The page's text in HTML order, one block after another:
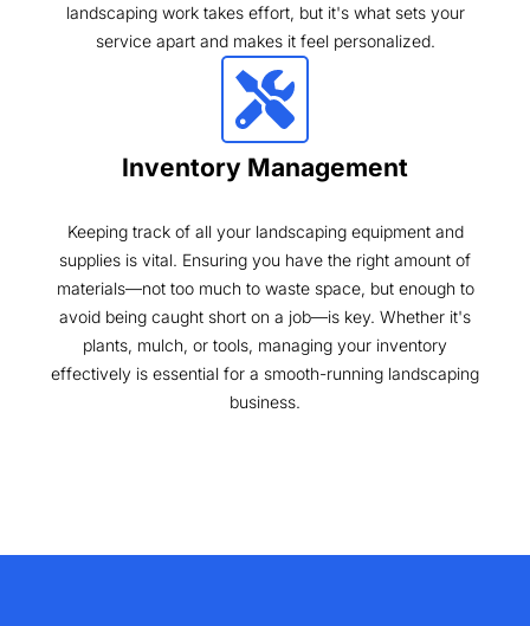
landscaping work takes effort, but it's what sets your
service apart and makes it feel personalized.
Inventory Management
Keeping track of all your landscaping equipment and
supplies is vital. Ensuring you have the right amount of
materials—not too much to waste space, but enough to
avoid being caught short on a job—is key. Whether it's
plants, mulch, or tools, managing your inventory
effectively is essential for a smooth-running landscaping
business.